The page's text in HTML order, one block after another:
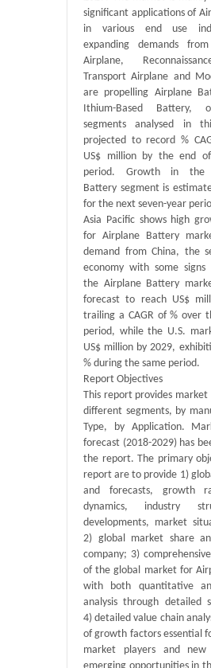
significant applications of
in various end use
expanding demands
Airplane,
Transport Airplane and
are propelling Airplane
Ithium-Based
segments analysed in
projected to record %
US$ million by the end
period. Growth in the
Battery segment is
for the next seven-year
Asia Pacific shows high
for Airplane Battery
demand from China, the
economy with some signs
the Airplane Battery
forecast to reach US$
trailing a CAGR of % over
period, while the U.S.
US$ million by 2029,
% during the same period.
Report Objectives
This report provides
different segments, by
Type, by Application.
forecast (2018-2029) has
the report. The primary
report are to provide 1)
and forecasts, growth
dynamics, industry
developments, market
2) global market share
company; 3)
of the global market for
with both quantitative
analysis through detailed
4) detailed value chain
of growth factors essential
market players and